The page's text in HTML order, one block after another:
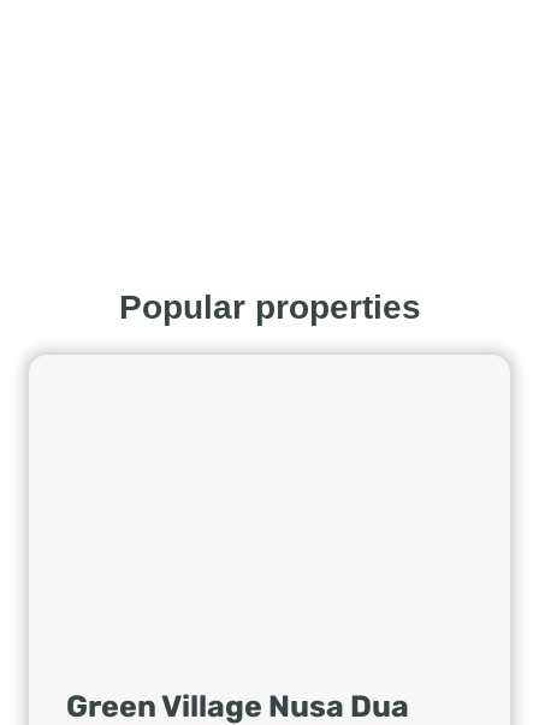
Popular properties
Green Village Nusa Dua